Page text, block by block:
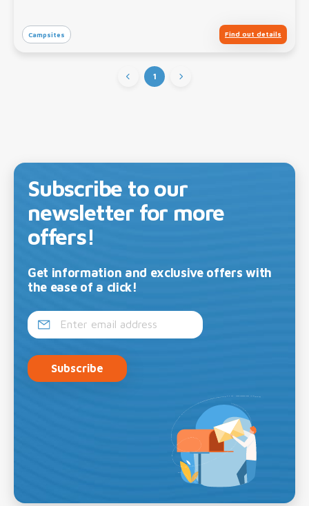
Campsites Find out details
1
Subscribe to our
newsletter for more
offers!
Get information and exclusive offers with
the ease of a click!
Subscribe